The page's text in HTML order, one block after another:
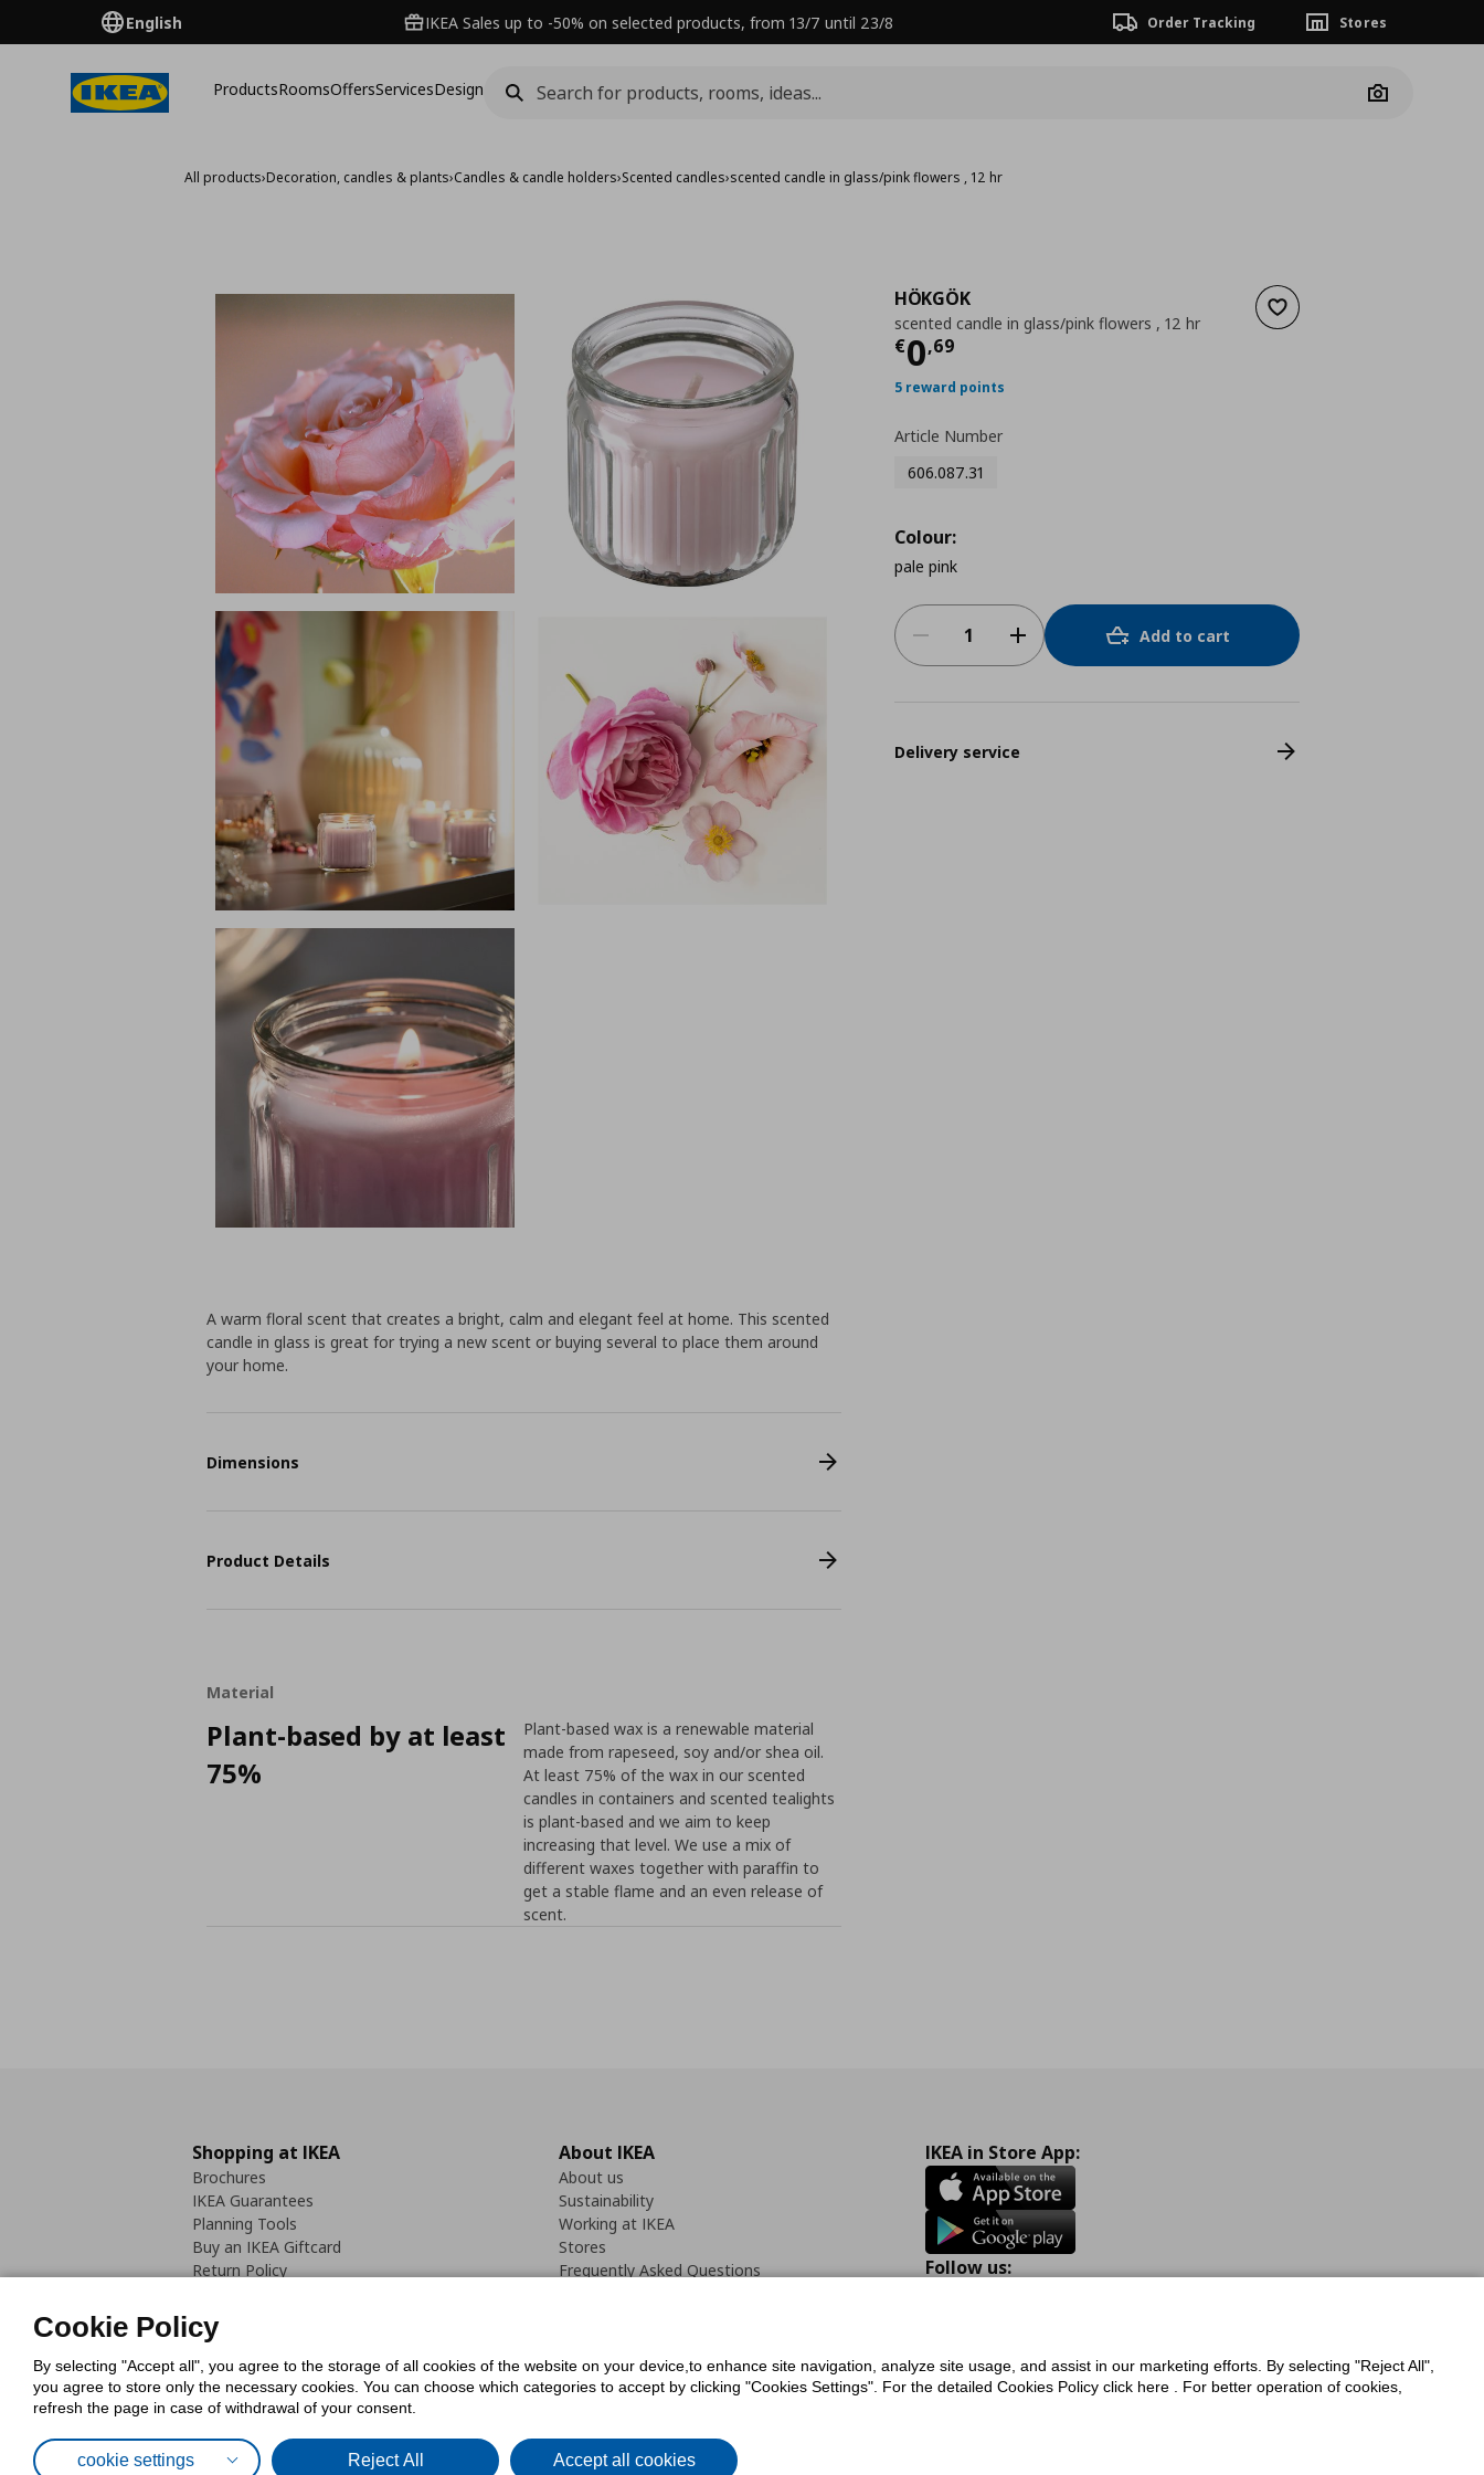
English IKEA Sales up to -50% on selected products, from 13/7 until 23/8 Order Tracking Stores
ProductsRoomsOffersServicesDesign
Camera
All products›Decoration, candles & plants›Candles & candle holders›Scented candles›scented candle in glass/pink flowers , 12 hr
Add to wishlist
HÖKGÖK
scented candle in glass/pink flowers , 12 hr
€0,69
Τρέχουσα τιμή
5 reward points
Article Number
606.087.31
Colour:
pale pink
Add to cart
Delivery service
A warm floral scent that creates a bright, calm and elegant feel at home. This scented
candle in glass is great for trying a new scent or buying several to place them around
your home.
Dimensions
Product Details
Material
Plant-based by at least
75%
Plant-based wax is a renewable material
made from rapeseed, soy and/or shea oil.
At least 75% of the wax in our scented
candles in containers and scented tealights
is plant-based and we aim to keep
increasing that level. We use a mix of
different waxes together with paraffin to
get a stable flame and an even release of
scent.
Shopping at IKEA
Brochures
IKEA Guarantees
Planning Tools
Buy an IKEA Giftcard
Return Policy
About IKEA
About us
Sustainability
Working at IKEA
Stores
Frequently Asked Questions
IKEA in Store App:
Follow us:
Cookie Policy
By selecting "Accept all", you agree to the storage of all cookies of the website on your device,to enhance site navigation, analyze site usage, and assist in our marketing efforts. By selecting "Reject All",
you agree to store only the necessary cookies. You can choose which categories to accept by clicking "Cookies Settings". For the detailed Cookies Policy click here . For better operation of cookies,
refresh the page in case of withdrawal of your consent.
cookie settings Reject All Accept all cookies